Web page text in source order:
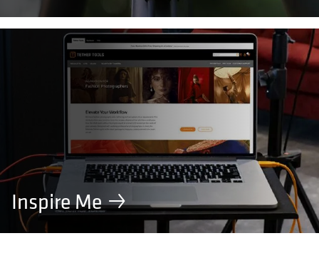
Inspire Me